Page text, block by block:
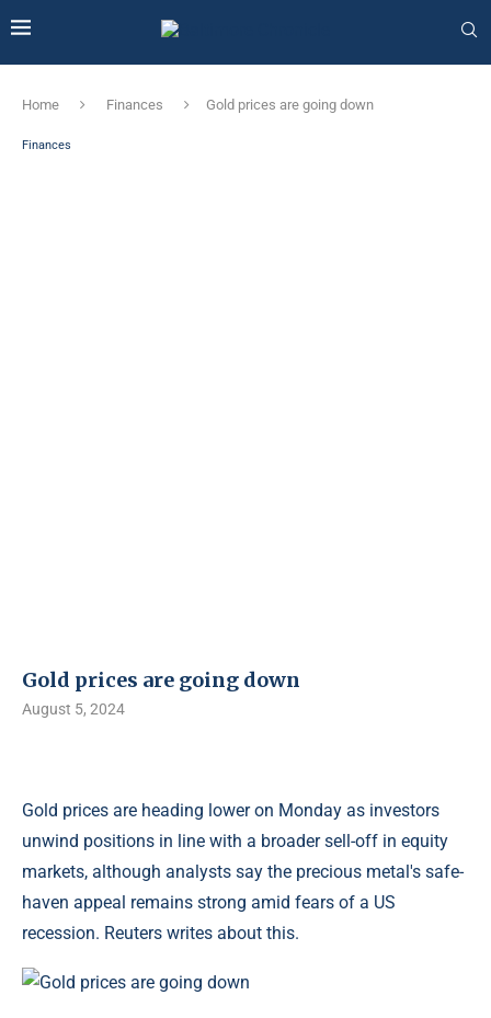
Home Finances Gold prices are going down
Finances
Gold prices are going down
August 5, 2024
Gold prices are heading lower on Monday as investors
unwind positions in line with a broader sell-off in equity
markets, although analysts say the precious metal's safe-
haven appeal remains strong amid fears of a US
recession. Reuters writes about this.